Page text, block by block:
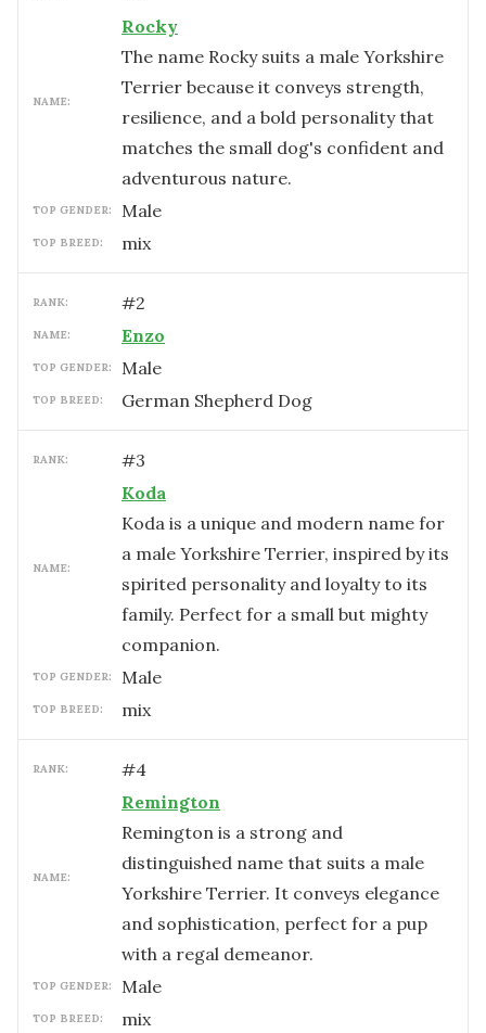
NAME:
Rocky
The name Rocky suits a male Yorkshire
Terrier because it conveys strength,
resilience, and a bold personality that
matches the small dog's confident and
adventurous nature.
TOP GENDER: male
TOP BREED: mix
RANK: #2
NAME: Enzo
TOP GENDER: male
TOP BREED: German Shepherd Dog
RANK: #3
NAME:
Koda
Koda is a unique and modern name for
a male Yorkshire Terrier, inspired by its
spirited personality and loyalty to its
family. Perfect for a small but mighty
companion.
TOP GENDER: male
TOP BREED: mix
RANK: #4
NAME:
Remington
Remington is a strong and
distinguished name that suits a male
Yorkshire Terrier. It conveys elegance
and sophistication, perfect for a pup
with a regal demeanor.
TOP GENDER: male
TOP BREED: mix